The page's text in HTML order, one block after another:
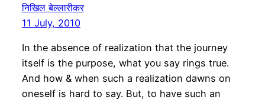
निखिल बेल्लारीकर
11 July, 2010
In the absence of realization that the journey
itself is the purpose, what you say rings true.
And how & when such a realization dawns on
oneself is hard to say. But, to have such an